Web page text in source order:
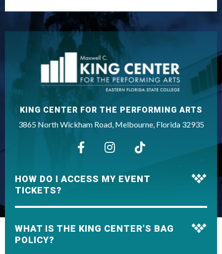
King Center
KING CENTER FOR THE PERFORMING ARTS
3865 North Wickham Road, Melbourne, Florida 32935
HOW DO I ACCESS MY EVENT
TICKETS?
WHAT IS THE KING CENTER’S BAG
POLICY?